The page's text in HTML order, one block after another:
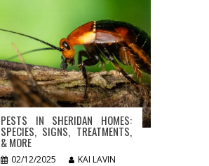
PESTS IN SHERIDAN HOMES:
SPECIES, SIGNS, TREATMENTS,
& MORE
02/12/2025 KAI LAVIN